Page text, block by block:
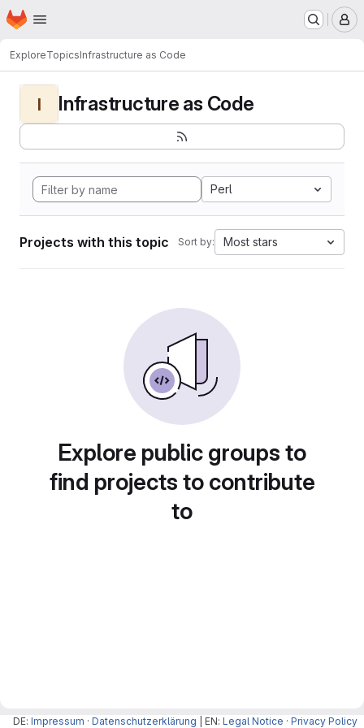
Skip to main content
Homepage
ExploreTopicsInfrastructure as Code
I Infrastructure as Code
Perl
Projects with this topic Sort by: Most stars
Explore public groups to
find projects to contribute
to
DE: Impressum · Datenschutzerklärung | EN: Legal Notice · Privacy Policy